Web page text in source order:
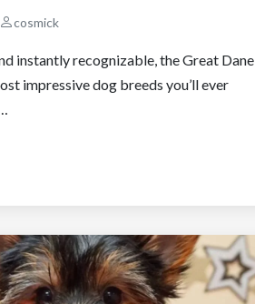
cosmick
instantly recognizable, the Great Dane
impressive dog breeds you’ll ever